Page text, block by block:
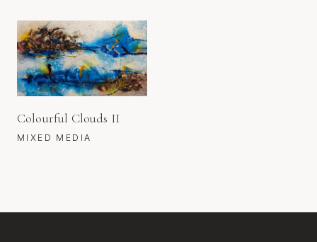
Colourful Clouds II
MIXED MEDIA